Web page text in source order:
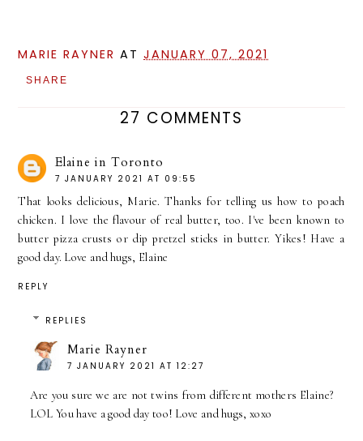
MARIE RAYNER ATJANUARY 07, 2021
SHARE
27 COMMENTS
Elaine in Toronto
7 JANUARY 2021 AT 09:55
That looks delicious, Marie. Thanks for telling us how to poach
chicken. I love the flavour of real butter, too. I've been known to
butter pizza crusts or dip pretzel sticks in butter. Yikes! Have a
good day. Love and hugs, Elaine
REPLY
REPLIES
Marie Rayner
7 JANUARY 2021 AT 12:27
Are you sure we are not twins from different mothers Elaine?
LOL You have a good day too! Love and hugs, xoxo